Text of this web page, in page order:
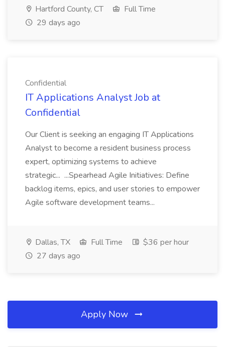
Hartford County, CT
Full Time
29 days ago
Confidential
IT Applications Analyst Job at
Confidential
Our Client is seeking an engaging IT Applications
Analyst to become a resident business process
expert, optimizing systems to achieve
strategic... ...Spearhead Agile Initiatives: Define
backlog items, epics, and user stories to empower
Agile software development teams...
Dallas, TX Full Time
$36 per hour
27 days ago
Apply Now